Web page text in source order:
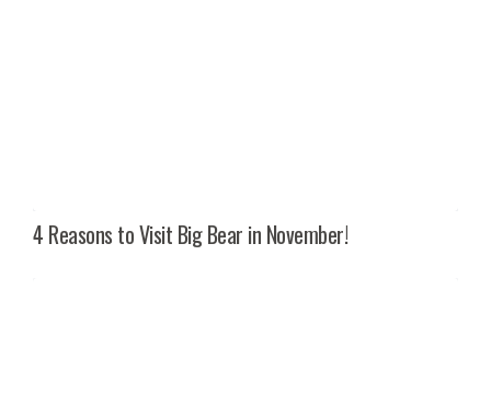
4 Reasons to Visit Big Bear in November!